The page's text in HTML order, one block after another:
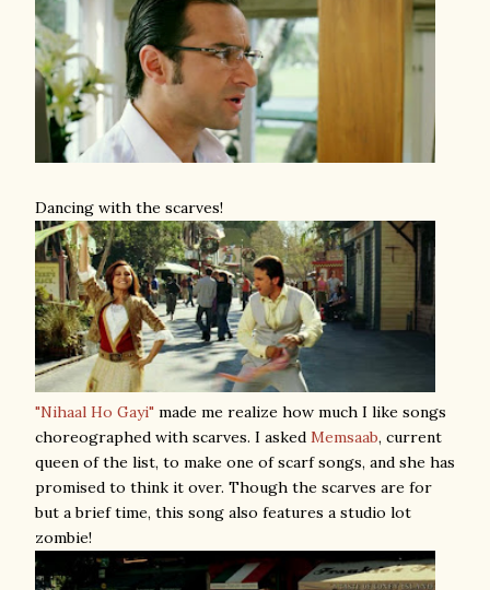
Dancing with the scarves!
"Nihaal Ho Gayi" made me realize how much I like songs
choreographed with scarves. I asked Memsaab, current
queen of the list, to make one of scarf songs, and she has
promised to think it over. Though the scarves are for
but a brief time, this song also features a studio lot
zombie!